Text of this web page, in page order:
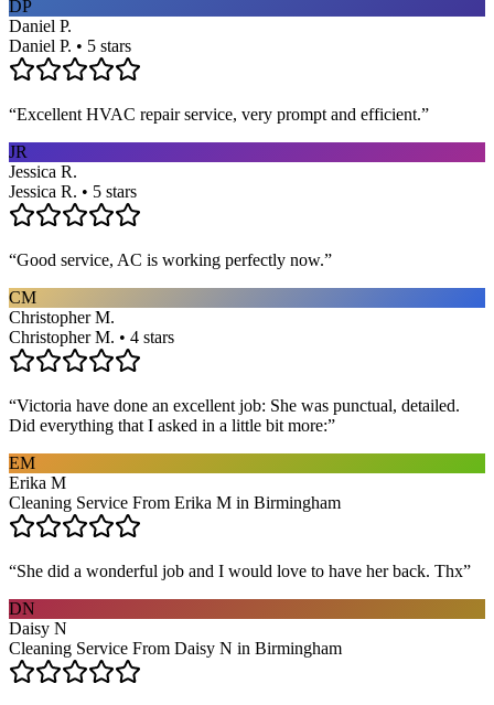
DP
Daniel P.
Daniel P. • 5 stars
“Excellent HVAC repair service, very prompt and efficient.”
JR
Jessica R.
Jessica R. • 5 stars
“Good service, AC is working perfectly now.”
CM
Christopher M.
Christopher M. • 4 stars
“Victoria have done an excellent job: She was punctual, detailed.
Did everything that I asked in a little bit more:”
EM
Erika M
Cleaning Service From Erika M in Birmingham
“She did a wonderful job and I would love to have her back. Thx”
DN
Daisy N
Cleaning Service From Daisy N in Birmingham